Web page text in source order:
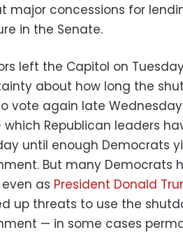
major concessions for
in the Senate.
left the Capitol on
about how long the
vote again late
which Republican leaders
until enough Democrats
But many Democrats
as President Donald
up threats to use the
— in some cases